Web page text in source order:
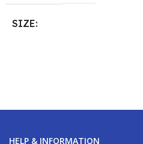
SIZE
HELP & INFORMATION